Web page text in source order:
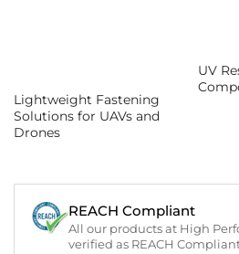
Lightweight Fastening
Solutions for UAVs and
Drones
UV
REACH Compliant
All our products at High
verified as REACH